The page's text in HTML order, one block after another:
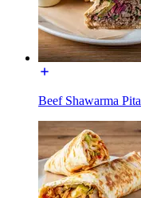
Beef Shawarma Pita